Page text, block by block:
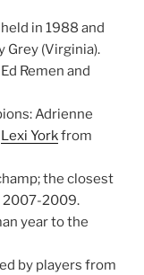
in 1988 and
Grey (Virginia).
Remen and
Adrienne
Lexi Yorkfrom
the closest
2007-2009.
year to the
by players from